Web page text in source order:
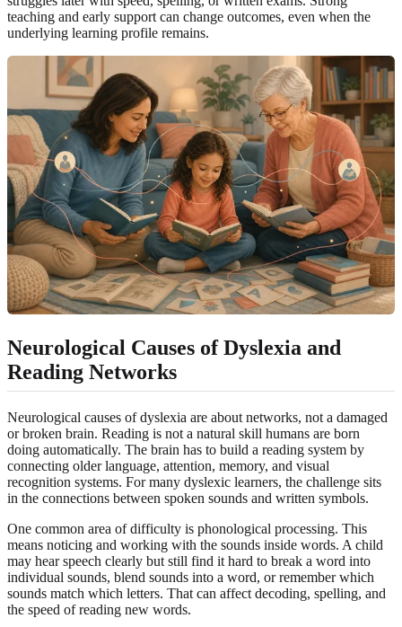
teaching and early support can change outcomes, even when the
underlying learning profile remains.
Neurological Causes of Dyslexia and
Reading Networks
Neurological causes of dyslexia are about networks, not a damaged
or broken brain. Reading is not a natural skill humans are born
doing automatically. The brain has to build a reading system by
connecting older language, attention, memory, and visual
recognition systems. For many dyslexic learners, the challenge sits
in the connections between spoken sounds and written symbols.
One common area of difficulty is phonological processing. This
means noticing and working with the sounds inside words. A child
may hear speech clearly but still find it hard to break a word into
individual sounds, blend sounds into a word, or remember which
sounds match which letters. That can affect decoding, spelling, and
the speed of reading new words.